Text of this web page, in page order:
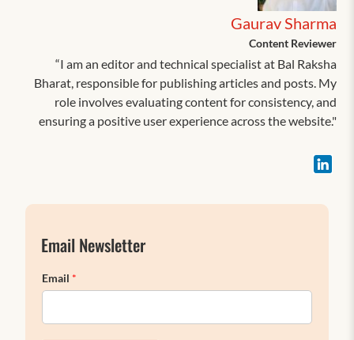
Gaurav Sharma
Content Reviewer
“I am an editor and technical specialist at Bal Raksha
Bharat, responsible for publishing articles and posts. My
role involves evaluating content for consistency, and
ensuring a positive user experience across the website."
Email Newsletter
Email *